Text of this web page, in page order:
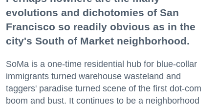
evolutions and dichotomies of San
Francisco so readily obvious as in the
city's South of Market neighborhood.
SoMa is a one-time residential hub for blue-collar
immigrants turned warehouse wasteland and
taggers' paradise turned scene of the first dot-com
boom and bust. It continues to be a neighborhood